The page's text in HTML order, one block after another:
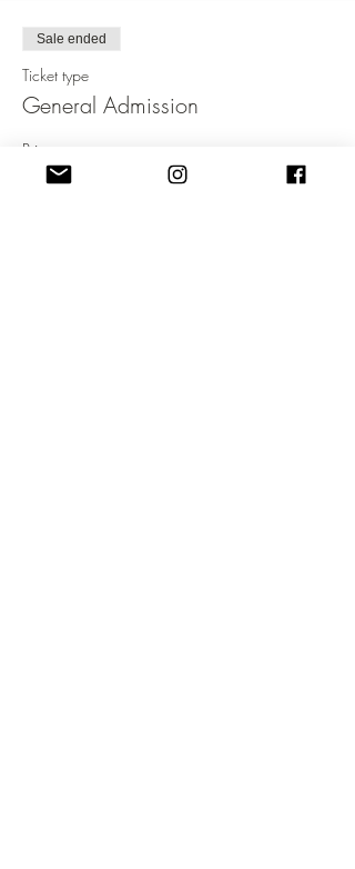
Sale ended
Ticket type
General Admission
Price
£19.99